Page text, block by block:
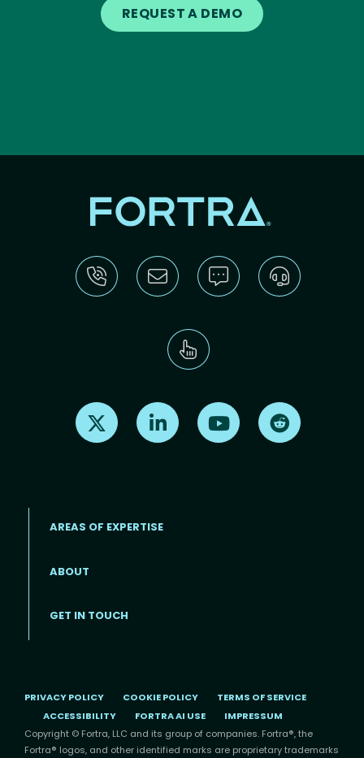
REQUEST A DEMO
Find us on X Find us on LinkedInFind us on Youtube
Footer menu
AREAS OF EXPERTISE
ABOUT
GET IN TOUCH
PRIVACY POLICY COOKIE POLICY
TERMS OF SERVICE
ACCESSIBILITY
FORTRA AI USE
IMPRESSUM
Copyright © Fortra, LLC and its group of companies. Fortra®, the
Fortra® logos, and other identified marks are proprietary trademarks